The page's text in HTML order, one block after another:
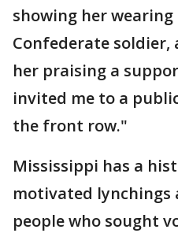
showing her
Confederate soldier,
her praising a
invited me to a
the front row."
Mississippi has a
motivated lynchings
people who sought